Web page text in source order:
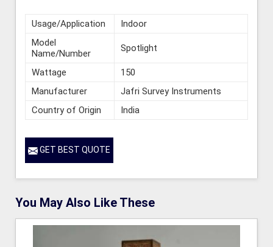
Usage/Application
Indoor
Model
Name/Number
Spotlight
Wattage
150
Manufacturer
Jafri Survey Instruments
Country of Origin
India
GET BEST QUOTE
You May Also Like These